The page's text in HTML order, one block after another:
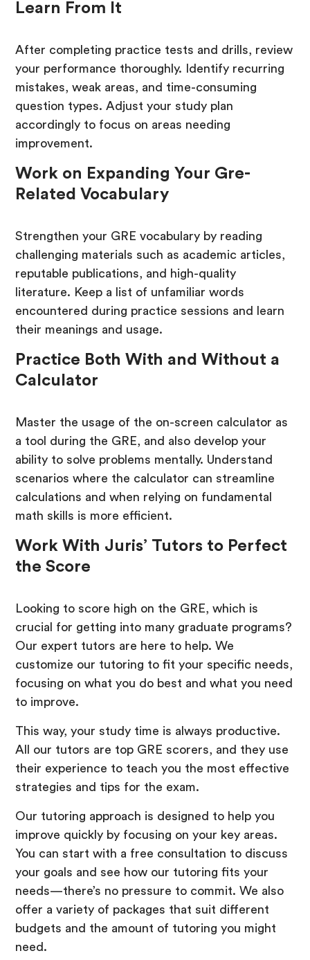
Learn From It
After completing practice tests and drills, review
your performance thoroughly. Identify recurring
mistakes, weak areas, and time-consuming
question types. Adjust your study plan
accordingly to focus on areas needing
improvement.
Work on Expanding Your Gre-
Related Vocabulary
Strengthen your GRE vocabulary by reading
challenging materials such as academic articles,
reputable publications, and high-quality
literature. Keep a list of unfamiliar words
encountered during practice sessions and learn
their meanings and usage.
Practice Both With and Without a
Calculator
Master the usage of the on-screen calculator as
a tool during the GRE, and also develop your
ability to solve problems mentally. Understand
scenarios where the calculator can streamline
calculations and when relying on fundamental
math skills is more efficient.
Work With Juris’ Tutors to Perfect
the Score
Looking to score high on the GRE, which is
crucial for getting into many graduate programs?
Our expert tutors are here to help. We
customize our tutoring to fit your specific needs,
focusing on what you do best and what you need
to improve.
This way, your study time is always productive.
All our tutors are top GRE scorers, and they use
their experience to teach you the most effective
strategies and tips for the exam.
Our tutoring approach is designed to help you
improve quickly by focusing on your key areas.
You can start with a free consultation to discuss
your goals and see how our tutoring fits your
needs—there’s no pressure to commit. We also
offer a variety of packages that suit different
budgets and the amount of tutoring you might
need.